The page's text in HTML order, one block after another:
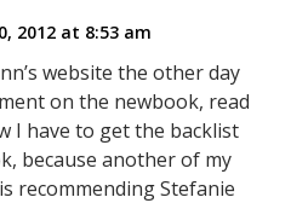
2012 at 8:53 am
website the other day
on the newbook, read
I have to get the backlist
because another of my
recommending Stefanie